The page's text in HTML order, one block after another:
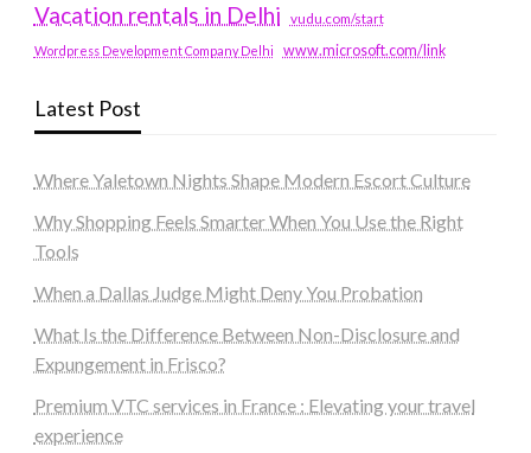
Vacation rentals in Delhi vudu.com/start
Wordpress Development Company Delhi www.microsoft.com/link
Latest Post
Where Yaletown Nights Shape Modern Escort Culture
Why Shopping Feels Smarter When You Use the Right
Tools
When a Dallas Judge Might Deny You Probation
What Is the Difference Between Non-Disclosure and
Expungement in Frisco?
Premium VTC services in France : Elevating your travel
experience